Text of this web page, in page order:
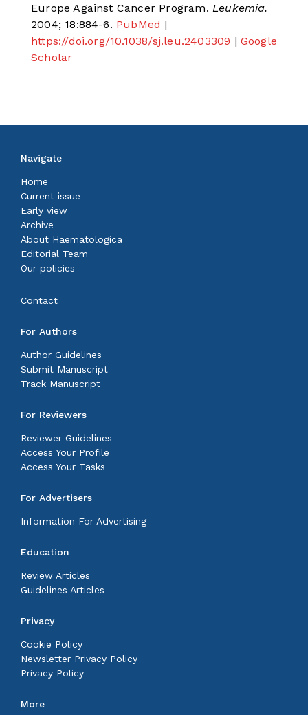
Europe Against Cancer Program. Leukemia.
2004; 18:884-6. PubMed |
https://doi.org/10.1038/sj.leu.2403309 | Google
Scholar
Navigate
Home
Current issue
Early view
Archive
About Haematologica
Editorial Team
Our policies
Contact
For Authors
Author Guidelines
Submit Manuscript
Track Manuscript
For Reviewers
Reviewer Guidelines
Access Your Profile
Access Your Tasks
For Advertisers
Information For Advertising
Education
Review Articles
Guidelines Articles
Privacy
Cookie Policy
Newsletter Privacy Policy
Privacy Policy
More